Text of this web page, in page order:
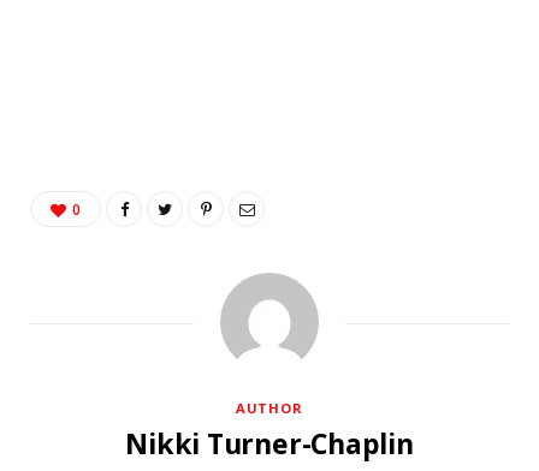
0
AUTHOR
Nikki Turner-Chaplin